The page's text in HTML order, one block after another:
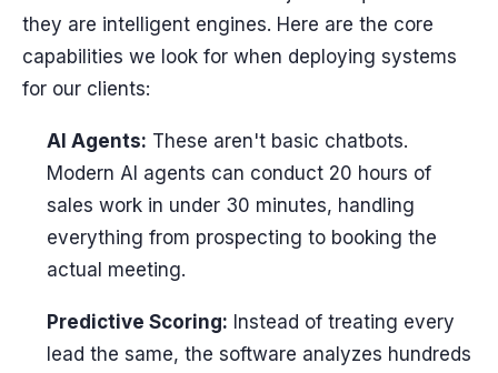
they are intelligent engines. Here are the core
capabilities we look for when deploying systems
for our clients:
AI Agents: These aren't basic chatbots.
Modern AI agents can conduct 20 hours of
sales work in under 30 minutes, handling
everything from prospecting to booking the
actual meeting.
Predictive Scoring: Instead of treating every
lead the same, the software analyzes hundreds